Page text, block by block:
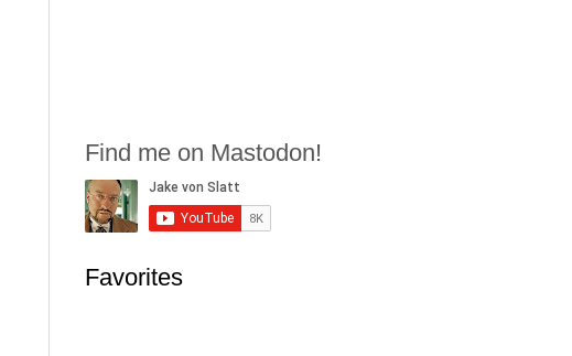
Find me on Mastodon!
Favorites